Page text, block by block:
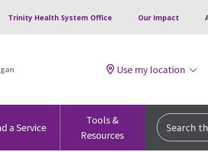
Trinity Health System Office Our Impact
Use my location
a Service
Tools &
Resources
Search this